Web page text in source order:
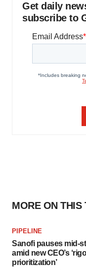
Get daily
subscribe to
MORE ON THIS
PIPELINE
Sanofi pauses mid-
amid new CEO’s
prioritization’